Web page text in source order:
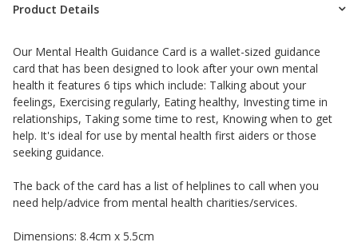
Product Details
Our Mental Health Guidance Card is a wallet-sized guidance
card that has been designed to look after your own mental
health it features 6 tips which include: Talking about your
feelings, Exercising regularly, Eating healthy, Investing time in
relationships, Taking some time to rest, Knowing when to get
help. It's ideal for use by mental health first aiders or those
seeking guidance.
The back of the card has a list of helplines to call when you
need help/advice from mental health charities/services.
Dimensions: 8.4cm x 5.5cm